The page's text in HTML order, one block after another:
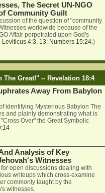
The Secret UN-NGO
Community Guilt
of the question of "community
worldwide because of the
Affair perpetrated upon God's
Leviticus 4:3 13; Numbers 15:24 .)
Great!" -- Revelation 18:4
Away From Babylon
identifying Mysterious Babylon The
and plainly demonstrating what is
Over" the Great Symbolic
Analysis of Key
Witnesses
open discussions dealing with
writeups which cross-examine
commonly taught by the
witnesses.